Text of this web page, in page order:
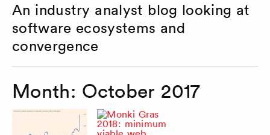
An industry analyst blog looking at
software ecosystems and
convergence
Month: October 2017